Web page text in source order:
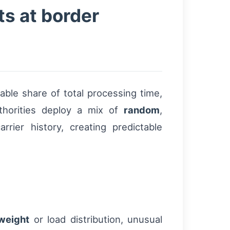
at border
share of total processing time,
deploy a mix of random,
history, creating predictable
or load distribution, unusual